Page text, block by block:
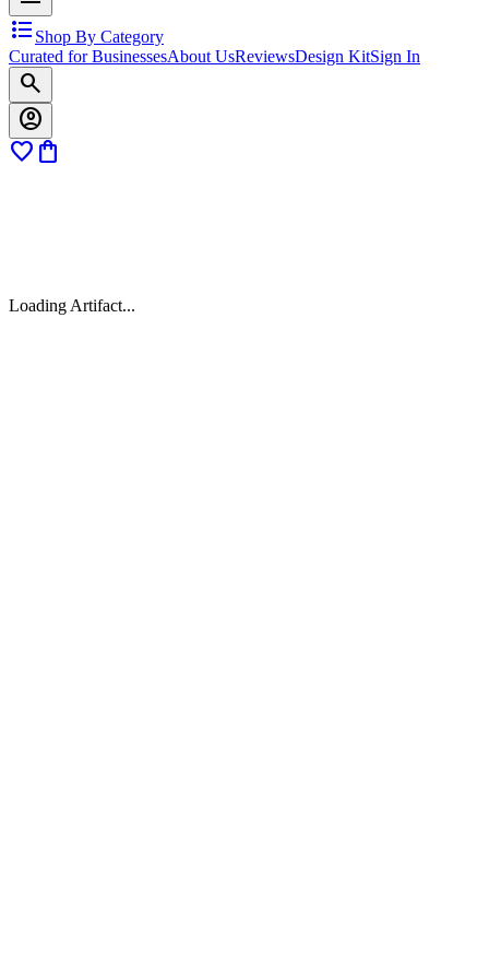
format_list_bulleted Shop By Category
Curated for BusinessesAbout UsReviewsDesign KitSign In
search
account_circle
favorite shopping_bag
Loading Artifact...